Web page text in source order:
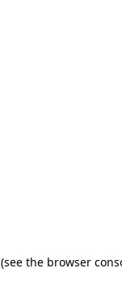
(see the browser